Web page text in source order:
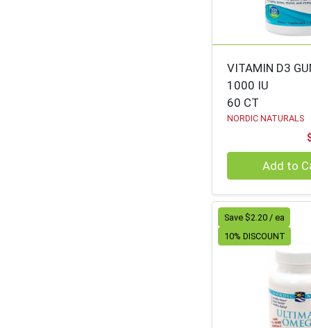
VITAMIN D3
1000 IU
60 CT
NORDIC NATURALS
Quantity 0Add to
Save $2.20 / ea
10% DISCOUNT